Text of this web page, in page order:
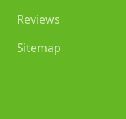
Reviews
Sitemap